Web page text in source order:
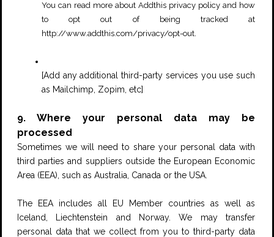
You can read more about Addthis privacy policy and how
to opt out of being tracked at
http://www.addthis.com/privacy/opt-out.
[Add any additional third-party services you use such
as Mailchimp, Zopim, etc]
9. Where your personal data may be
processed
Sometimes we will need to share your personal data with
third parties and suppliers outside the European Economic
Area (EEA), such as Australia, Canada or the USA.
The EEA includes all EU Member countries as well as
Iceland, Liechtenstein and Norway. We may transfer
personal data that we collect from you to third-party data